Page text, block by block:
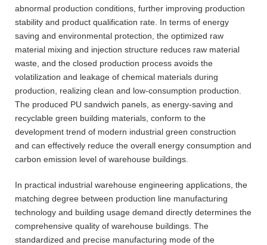
abnormal production conditions, further improving production
stability and product qualification rate. In terms of energy
saving and environmental protection, the optimized raw
material mixing and injection structure reduces raw material
waste, and the closed production process avoids the
volatilization and leakage of chemical materials during
production, realizing clean and low-consumption production.
The produced PU sandwich panels, as energy-saving and
recyclable green building materials, conform to the
development trend of modern industrial green construction
and can effectively reduce the overall energy consumption and
carbon emission level of warehouse buildings.
In practical industrial warehouse engineering applications, the
matching degree between production line manufacturing
technology and building usage demand directly determines the
comprehensive quality of warehouse buildings. The
standardized and precise manufacturing mode of the